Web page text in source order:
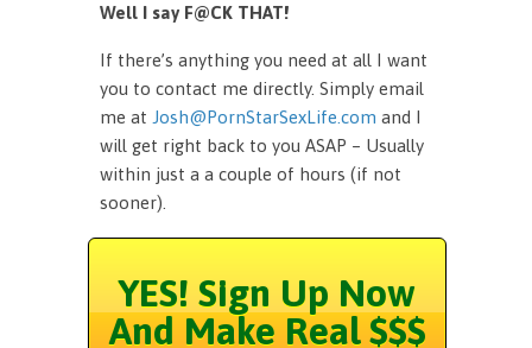
Well I say F@CK THAT!
If there’s anything you need at all I want
you to contact me directly. Simply email
me at Josh@PornStarSexLife.com and I
will get right back to you ASAP – Usually
within just a a couple of hours (if not
sooner).
YES! Sign Up Now
And Make Real $$$